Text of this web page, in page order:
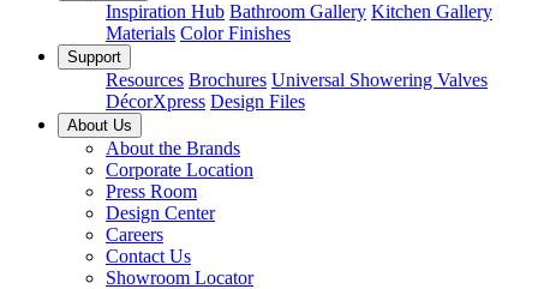
Inspiration Hub Bathroom Gallery Kitchen Gallery
Materials Color Finishes
Support
Resources Brochures Universal Showering Valves
DécorXpress Design Files
About Us
About the Brands
Corporate Location
Press Room
Design Center
Careers
Contact Us
Showroom Locator